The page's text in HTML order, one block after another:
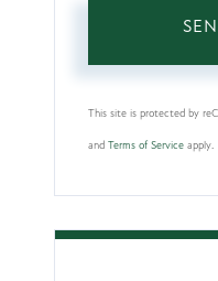
This site is protected by
and Terms of Service apply.